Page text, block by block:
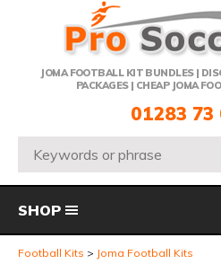
JOMA FOOTBALL KIT BUNDLES |
PACKAGES | CHEAP JOMA
Telephone:
01283 73
Search:
SHOP
Football Kits
Joma Football Kits